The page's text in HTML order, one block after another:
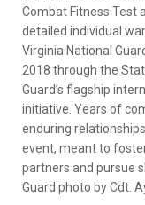
Combat Fitness Test
detailed individual
Virginia National
2018 through the
Guard’s flagship
initiative. Years of
enduring
event, meant to
partners and pursue
Guard photo by Cdt.